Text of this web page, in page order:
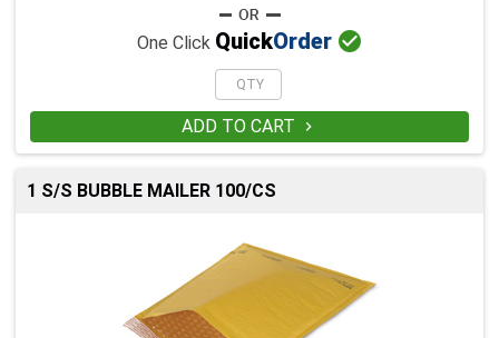
One Click QuickOrder 
ADD TO CART 
1 S/S BUBBLE MAILER 100/CS